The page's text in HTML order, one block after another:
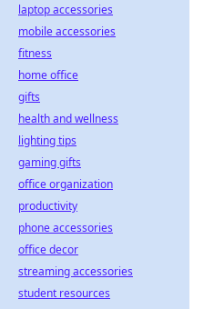
laptop accessories
mobile accessories
fitness
home office
gifts
health and wellness
lighting tips
gaming gifts
office organization
productivity
phone accessories
office decor
streaming accessories
student resources